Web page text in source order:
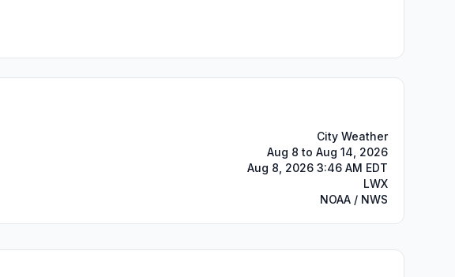
City Weather
Aug 8 to Aug 14, 2026
Aug 8, 2026 3:46 AM EDT
LWX
NOAA / NWS